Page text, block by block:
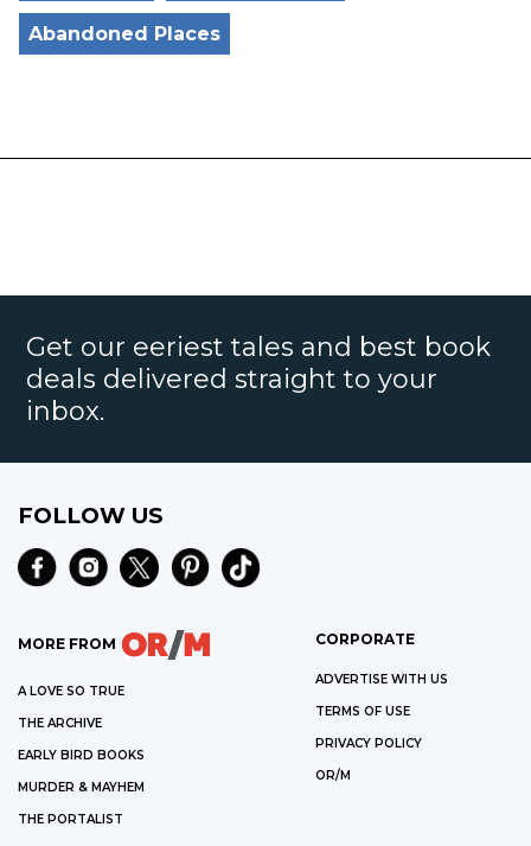
Abandoned Places
Get our eeriest tales and best book
deals delivered straight to your
inbox.
FOLLOW US
MORE FROM
A LOVE SO TRUE
THE ARCHIVE
EARLY BIRD BOOKS
MURDER & MAYHEM
THE PORTALIST
CORPORATE
ADVERTISE WITH US
TERMS OF USE
PRIVACY POLICY
OR/M